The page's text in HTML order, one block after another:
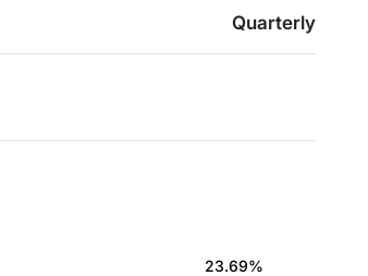
Quarterly
23.69%